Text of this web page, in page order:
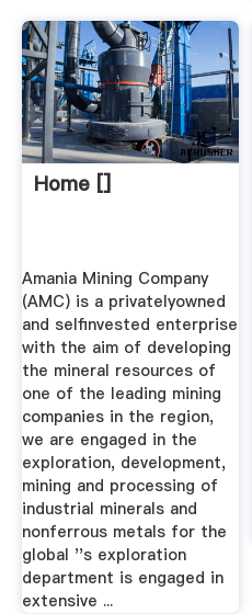
Home []
Amania Mining Company
(AMC) is a privatelyowned
and selfinvested enterprise
with the aim of developing
the mineral resources of
one of the leading mining
companies in the region,
we are engaged in the
exploration, development,
mining and processing of
industrial minerals and
nonferrous metals for the
global ''s exploration
department is engaged in
extensive ...